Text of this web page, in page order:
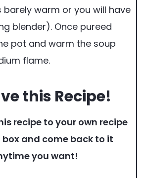
barely warm or you will have
blender). Once pureed
pot and warm the soup
flame.
this Recipe!
and come back to it
you want!